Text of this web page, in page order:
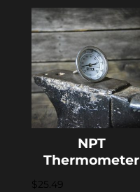
NPT
Thermometer
$25.49